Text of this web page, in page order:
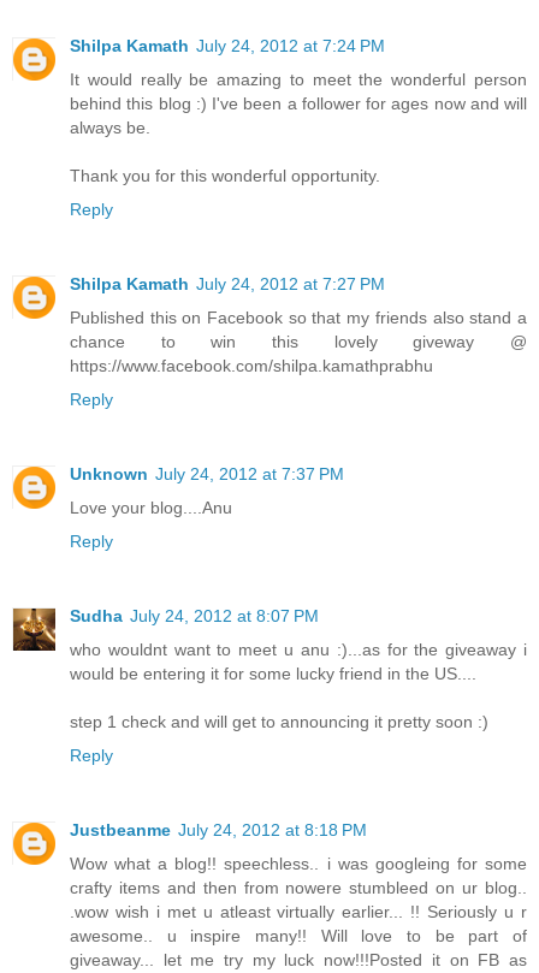
Shilpa Kamath July 24, 2012 at 7:24 PM
It would really be amazing to meet the wonderful person
behind this blog :) I've been a follower for ages now and will
always be.
Thank you for this wonderful opportunity.
Reply
Shilpa Kamath July 24, 2012 at 7:27 PM
Published this on Facebook so that my friends also stand a
chance to win this lovely giveway @
https://www.facebook.com/shilpa.kamathprabhu
Reply
Unknown July 24, 2012 at 7:37 PM
Love your blog....Anu
Reply
Sudha July 24, 2012 at 8:07 PM
who wouldnt want to meet u anu :)...as for the giveaway i
would be entering it for some lucky friend in the US....
step 1 check and will get to announcing it pretty soon :)
Reply
Justbeanme July 24, 2012 at 8:18 PM
Wow what a blog!! speechless.. i was googleing for some
crafty items and then from nowere stumbleed on ur blog..
.wow wish i met u atleast virtually earlier... !! Seriously u r
awesome.. u inspire many!! Will love to be part of
giveaway... let me try my luck now!!!Posted it on FB as